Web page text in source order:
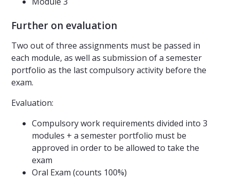
Further on evaluation
Two out of three assignments must be passed in
each module, as well as submission of a semester
portfolio as the last compulsory activity before the
exam.
Evaluation:
Compulsory work requirements divided into 3
modules + a semester portfolio must be
approved in order to be allowed to take the
exam
Oral Exam (counts 100%)